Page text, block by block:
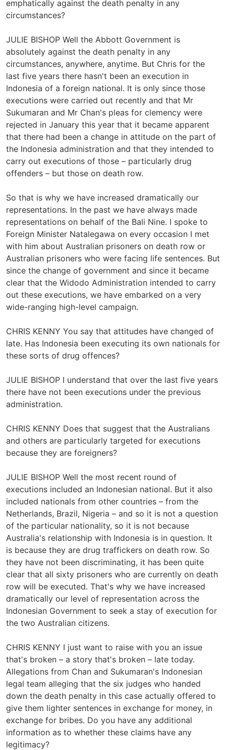
emphatically against the death penalty in any
circumstances?
JULIE BISHOP Well the Abbott Government is
absolutely against the death penalty in any
circumstances, anywhere, anytime. But Chris for the
last five years there hasn't been an execution in
Indonesia of a foreign national. It is only since those
executions were carried out recently and that Mr
Sukumaran and Mr Chan's pleas for clemency were
rejected in January this year that it became apparent
that there had been a change in attitude on the part of
the Indonesia administration and that they intended to
carry out executions of those – particularly drug
offenders – but those on death row.
So that is why we have increased dramatically our
representations. In the past we have always made
representations on behalf of the Bali Nine. I spoke to
Foreign Minister Natalegawa on every occasion I met
with him about Australian prisoners on death row or
Australian prisoners who were facing life sentences. But
since the change of government and since it became
clear that the Widodo Administration intended to carry
out these executions, we have embarked on a very
wide-ranging high-level campaign.
CHRIS KENNY You say that attitudes have changed of
late. Has Indonesia been executing its own nationals for
these sorts of drug offences?
JULIE BISHOP I understand that over the last five years
there have not been executions under the previous
administration.
CHRIS KENNY Does that suggest that the Australians
and others are particularly targeted for executions
because they are foreigners?
JULIE BISHOP Well the most recent round of
executions included an Indonesian national. But it also
included nationals from other countries – from the
Netherlands, Brazil, Nigeria – and so it is not a question
of the particular nationality, so it is not because
Australia's relationship with Indonesia is in question. It
is because they are drug traffickers on death row. So
they have not been discriminating, it has been quite
clear that all sixty prisoners who are currently on death
row will be executed. That's why we have increased
dramatically our level of representation across the
Indonesian Government to seek a stay of execution for
the two Australian citizens.
CHRIS KENNY I just want to raise with you an issue
that's broken – a story that's broken – late today.
Allegations from Chan and Sukumaran's Indonesian
legal team alleging that the six judges who handed
down the death penalty in this case actually offered to
give them lighter sentences in exchange for money, in
exchange for bribes. Do you have any additional
information as to whether these claims have any
legitimacy?